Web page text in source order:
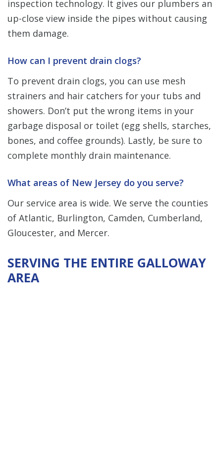
inspection technology. It gives our plumbers an
up-close view inside the pipes without causing
them damage.
How can I prevent drain clogs?
To prevent drain clogs, you can use mesh
strainers and hair catchers for your tubs and
showers. Don’t put the wrong items in your
garbage disposal or toilet (egg shells, starches,
bones, and coffee grounds). Lastly, be sure to
complete monthly drain maintenance.
What areas of New Jersey do you serve?
Our service area is wide. We serve the counties
of Atlantic, Burlington, Camden, Cumberland,
Gloucester, and Mercer.
SERVING THE ENTIRE GALLOWAY
AREA